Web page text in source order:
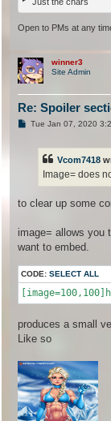
Open to PMs at any
winner3
Site Admin
Re: Spoiler
PTue Jan 07, 2020
Vcom7418
Image= does
to clear up some
image= allows you
want to embed.
CODE: SELECT ALL
produces a small
Like so